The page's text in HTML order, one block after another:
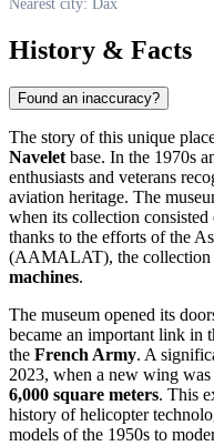
Nearest city: Dax
History & Facts
Found an inaccuracy?
The story of this unique
Naveletbase. In the 1970s
enthusiasts and veterans
aviation heritage. The
when its collection
thanks to the efforts of the
(AAMALAT), the collection
machines.
The museum opened its
became an important link in
the French Army. A
2023, when a new wing
6,000 square meters. This
history of helicopter
models of the 1950s to